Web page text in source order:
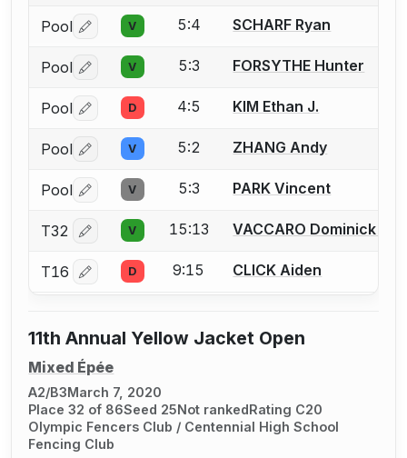
Pool Log in or create an account to report a bout
V 5:4 SCHARF Ryan
Pool Log in or create an account to report a bout
V 5:3 FORSYTHE Hunter
Pool Log in or create an account to report a bout
D 4:5 KIM Ethan J.
Pool Log in or create an account to report a bout
V 5:2 ZHANG Andy
Pool Log in or create an account to report a bout
V 5:3 PARK Vincent
T32 Log in or create an account to report a bout
V 15:13 VACCARO Dominick J.
T16 Log in or create an account to report a bout
D 9:15 CLICK Aiden
11th Annual Yellow Jacket Open
Mixed Épée
A2/B3March 7, 2020
Place 32 of 86Seed 25Not rankedRating C20
Olympic Fencers Club / Centennial High School
Fencing Club